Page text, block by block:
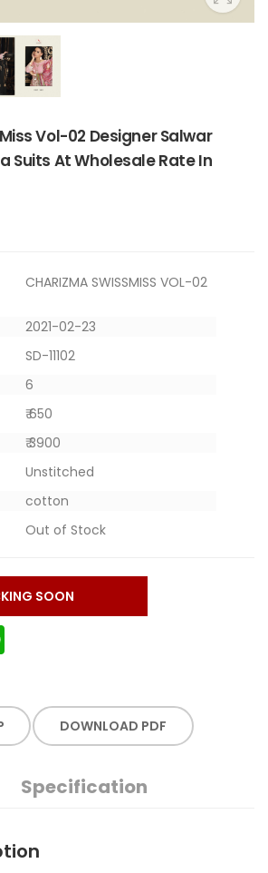
Vol-02 Designer Salwar
Suits At Wholesale Rate In
CHARIZMA SWISSMISS VOL-02
2021-02-23
SD-11102
6
₹ 650
₹ 3900
Unstitched
cotton
Out of Stock
SOON
DOWNLOAD PDF
Specification